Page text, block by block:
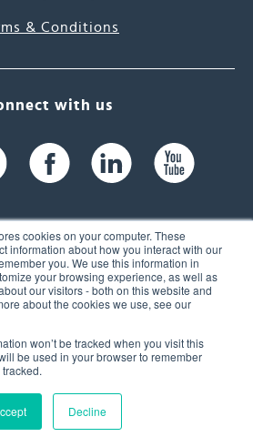
cookies on your computer. These
information about how you interact with our
you. We use this information in
your browsing experience, as well as
our visitors - both on this website and
about the cookies we use, see our
won’t be tracked when you visit this
be used in your browser to remember
Decline
& Conditions
with us
Brook Rd, Suite 104,
NH 03060 USA
262-6300
Language, Inc. All Rights Reserved.